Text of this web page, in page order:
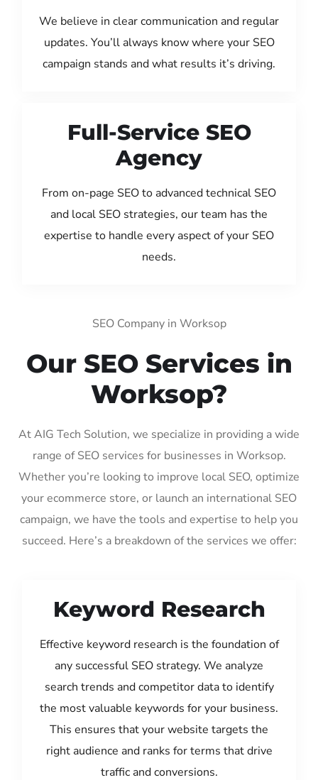
We believe in clear communication and regular
updates. You’ll always know where your SEO
campaign stands and what results it’s driving.
Full-Service SEO
Agency
From on-page SEO to advanced technical SEO
and local SEO strategies, our team has the
expertise to handle every aspect of your SEO
needs.
SEO Company in Worksop
Our SEO Services in
Worksop?
At AIG Tech Solution, we specialize in providing a wide
range of SEO services for businesses in Worksop.
Whether you’re looking to improve local SEO, optimize
your ecommerce store, or launch an international SEO
campaign, we have the tools and expertise to help you
succeed. Here’s a breakdown of the services we offer:
Keyword Research
Effective keyword research is the foundation of
any successful SEO strategy. We analyze
search trends and competitor data to identify
the most valuable keywords for your business.
This ensures that your website targets the
right audience and ranks for terms that drive
traffic and conversions.